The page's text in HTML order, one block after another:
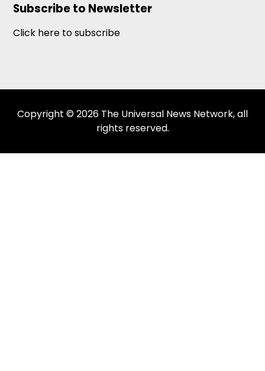
Subscribe to Newsletter
Click here to subscribe
Copyright © 2026 The Universal News Network, all
rights reserved.